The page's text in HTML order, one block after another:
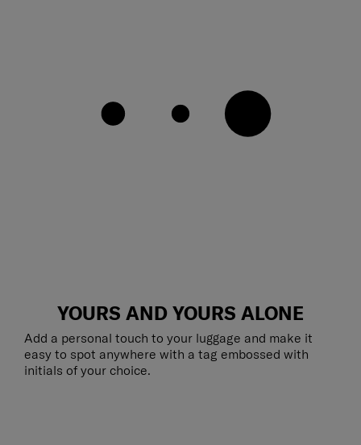
YOURS AND YOURS ALONE
Add a personal touch to your luggage and make it
easy to spot anywhere with a tag embossed with
initials of your choice.